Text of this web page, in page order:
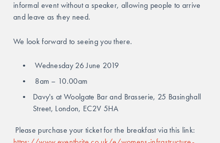
informal event without a speaker, allowing people to arrive
and leave as they need.
We look forward to seeing you there.
Wednesday 26 June 2019
8am – 10.00am
Davy's at Woolgate Bar and Brasserie, 25 Basinghall
Street, London, EC2V 5HA